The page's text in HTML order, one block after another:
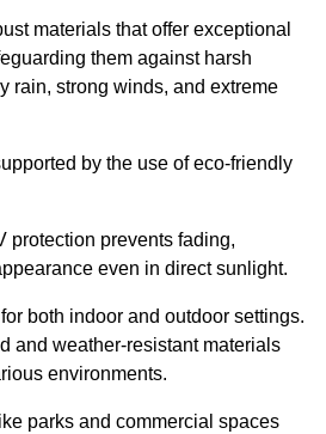
materials that offer exceptional
them against harsh
rain, strong winds, and extreme
by the use of eco-friendly
protection prevents fading,
even in direct sunlight.
both indoor and outdoor settings.
and weather-resistant materials
environments.
parks and commercial spaces